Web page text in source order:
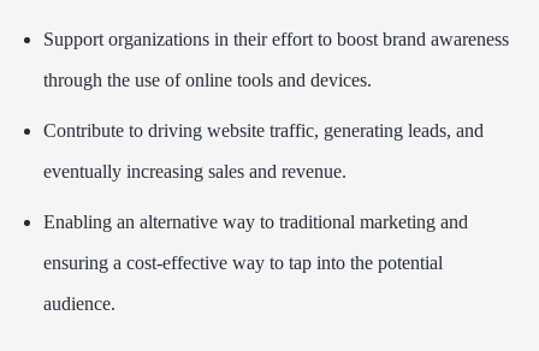
Support organizations in their effort to boost brand awareness
through the use of online tools and devices.
Contribute to driving website traffic, generating leads, and
eventually increasing sales and revenue.
Enabling an alternative way to traditional marketing and
ensuring a cost-effective way to tap into the potential
audience.